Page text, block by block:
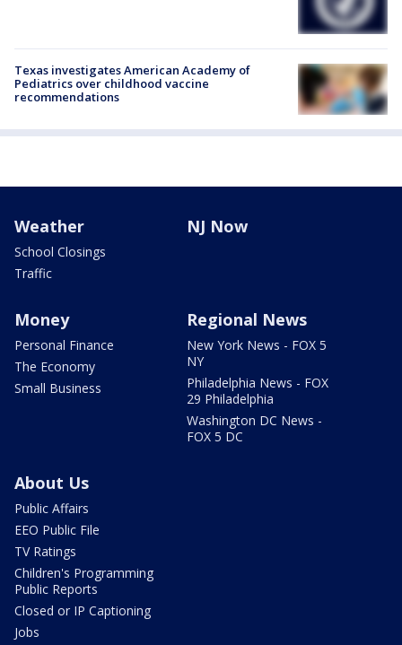
Texas investigates American Academy of
Pediatrics over childhood vaccine
recommendations
Weather
School Closings
Traffic
NJ Now
Money
Personal Finance
The Economy
Small Business
Regional News
New York News - FOX 5
NY
Philadelphia News - FOX
29 Philadelphia
Washington DC News -
FOX 5 DC
About Us
Public Affairs
EEO Public File
TV Ratings
Children's Programming
Public Reports
Closed or IP Captioning
Jobs